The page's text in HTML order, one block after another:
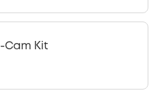
Cam Kit